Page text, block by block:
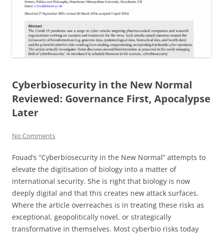
Cyberbiosecurity in the New Normal
Reviewed: Governance First, Apocalypse
Later
No Comments
Fouad’s “Cyberbiosecurity in the New Normal” attempts to
elevate the digitisation of biology into a matter of
international security. She is right that biology is now
deeply digital and that this creates new attack surfaces.
Where the article overreaches is in treating these risks as
exceptional, geopolitically novel, or strategically
transformative in themselves. Most cyberbio risks today